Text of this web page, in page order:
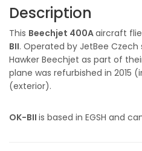
Description
This Beechjet 400Aaircraft
BII. Operated by JetBee Czech
Hawker Beechjet as part of
plane was refurbished in 2015
(exterior).
OK-BII is based in EGSH and